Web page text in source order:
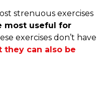
strenuous exercises
most useful for
exercises don’t have
they can also be